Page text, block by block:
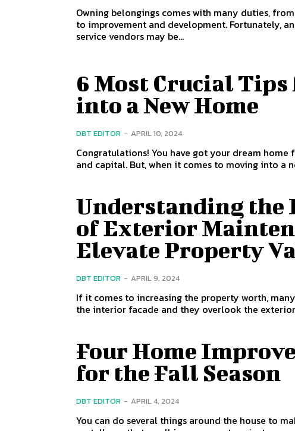
Owning belongings comes with many duties,
to improvement and development. Fortunately,
service vendors may be...
6 Most Crucial
into a New Home
DBT EDITOR - APRIL 10, 2024
Congratulations! You have got your dream
and capital. But, when it comes to moving into a
Understanding the
of Exterior
Elevate Property
DBT EDITOR - APRIL 9, 2024
If it comes to increasing the property worth,
the interior facade and they overlook the
Four Home
for the Fall Season
DBT EDITOR - APRIL 4, 2024
You can do several things around the house to